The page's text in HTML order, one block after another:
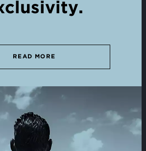
READ MORE